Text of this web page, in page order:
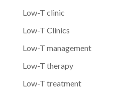
Low-T clinic
Low-T Clinics
Low-T management
Low-T therapy
Low-T treatment